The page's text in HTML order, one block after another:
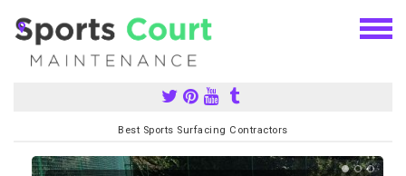
Best Sports Surfacing Contractors